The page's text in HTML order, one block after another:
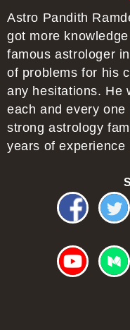
Astro Pandith
got more
famous astrologer
of problems for his
any hesitations. He
each and every
strong astrology
years of experience